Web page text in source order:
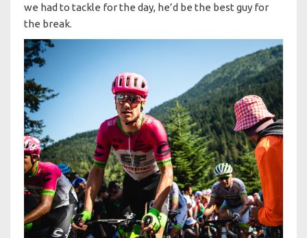
we had to tackle for the day, he’d be the best guy for
the break.